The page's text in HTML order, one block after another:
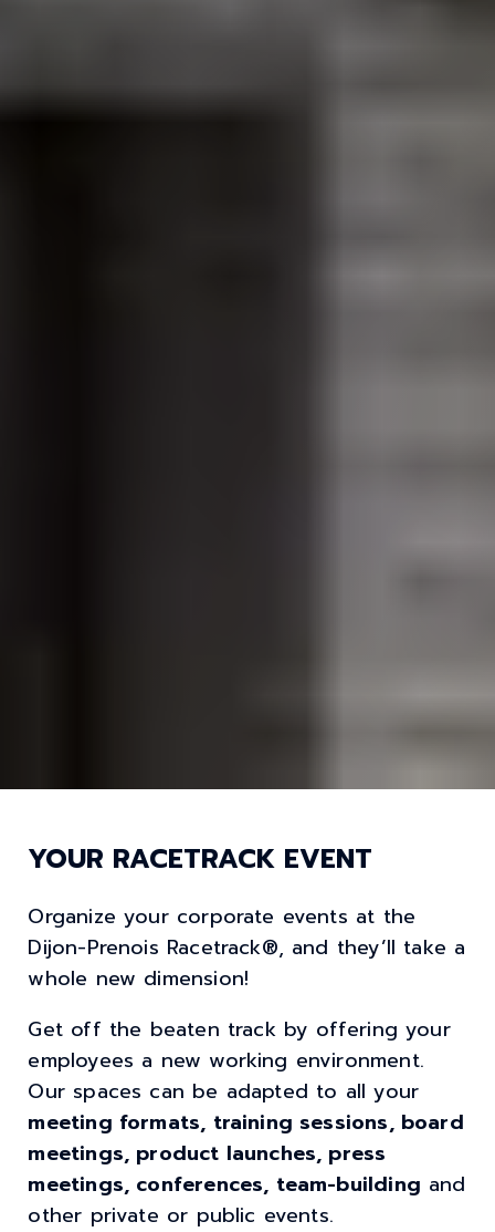
YOUR RACETRACK EVENT
Organize your corporate events at the
Dijon-Prenois Racetrack®, and they’ll take a
whole new dimension!
Get off the beaten track by offering your
employees a new working environment.
Our spaces can be adapted to all your
meeting formats, training sessions, board
meetings, product launches, press
meetings, conferences, team-building and
other private or public events.